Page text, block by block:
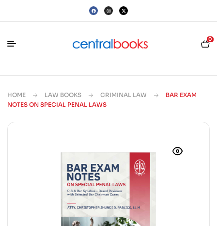
0
HOME LAW BOOKS CRIMINAL LAW
BAR EXAM
NOTES ON SPECIAL PENAL LAWS